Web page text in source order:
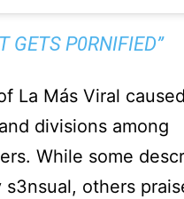
GETS P0RNIFIED”
La Más Viral caused
divisions among
While some
others